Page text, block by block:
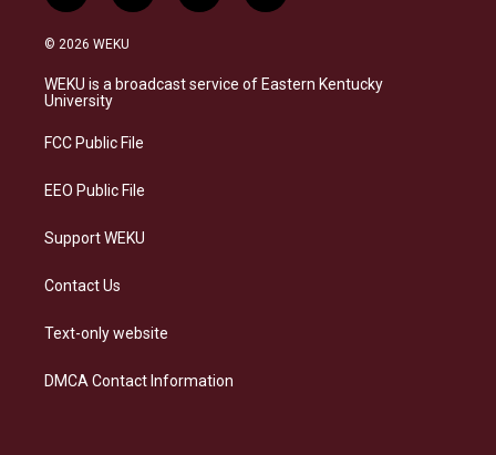
n
s
a
g
a
l
s
k
a
b
o
i
e
d
© 2026 WEKU
WEKU is a broadcast service of Eastern Kentucky
University
FCC Public File
EEO Public File
Support WEKU
Contact Us
Text-only website
DMCA Contact Information